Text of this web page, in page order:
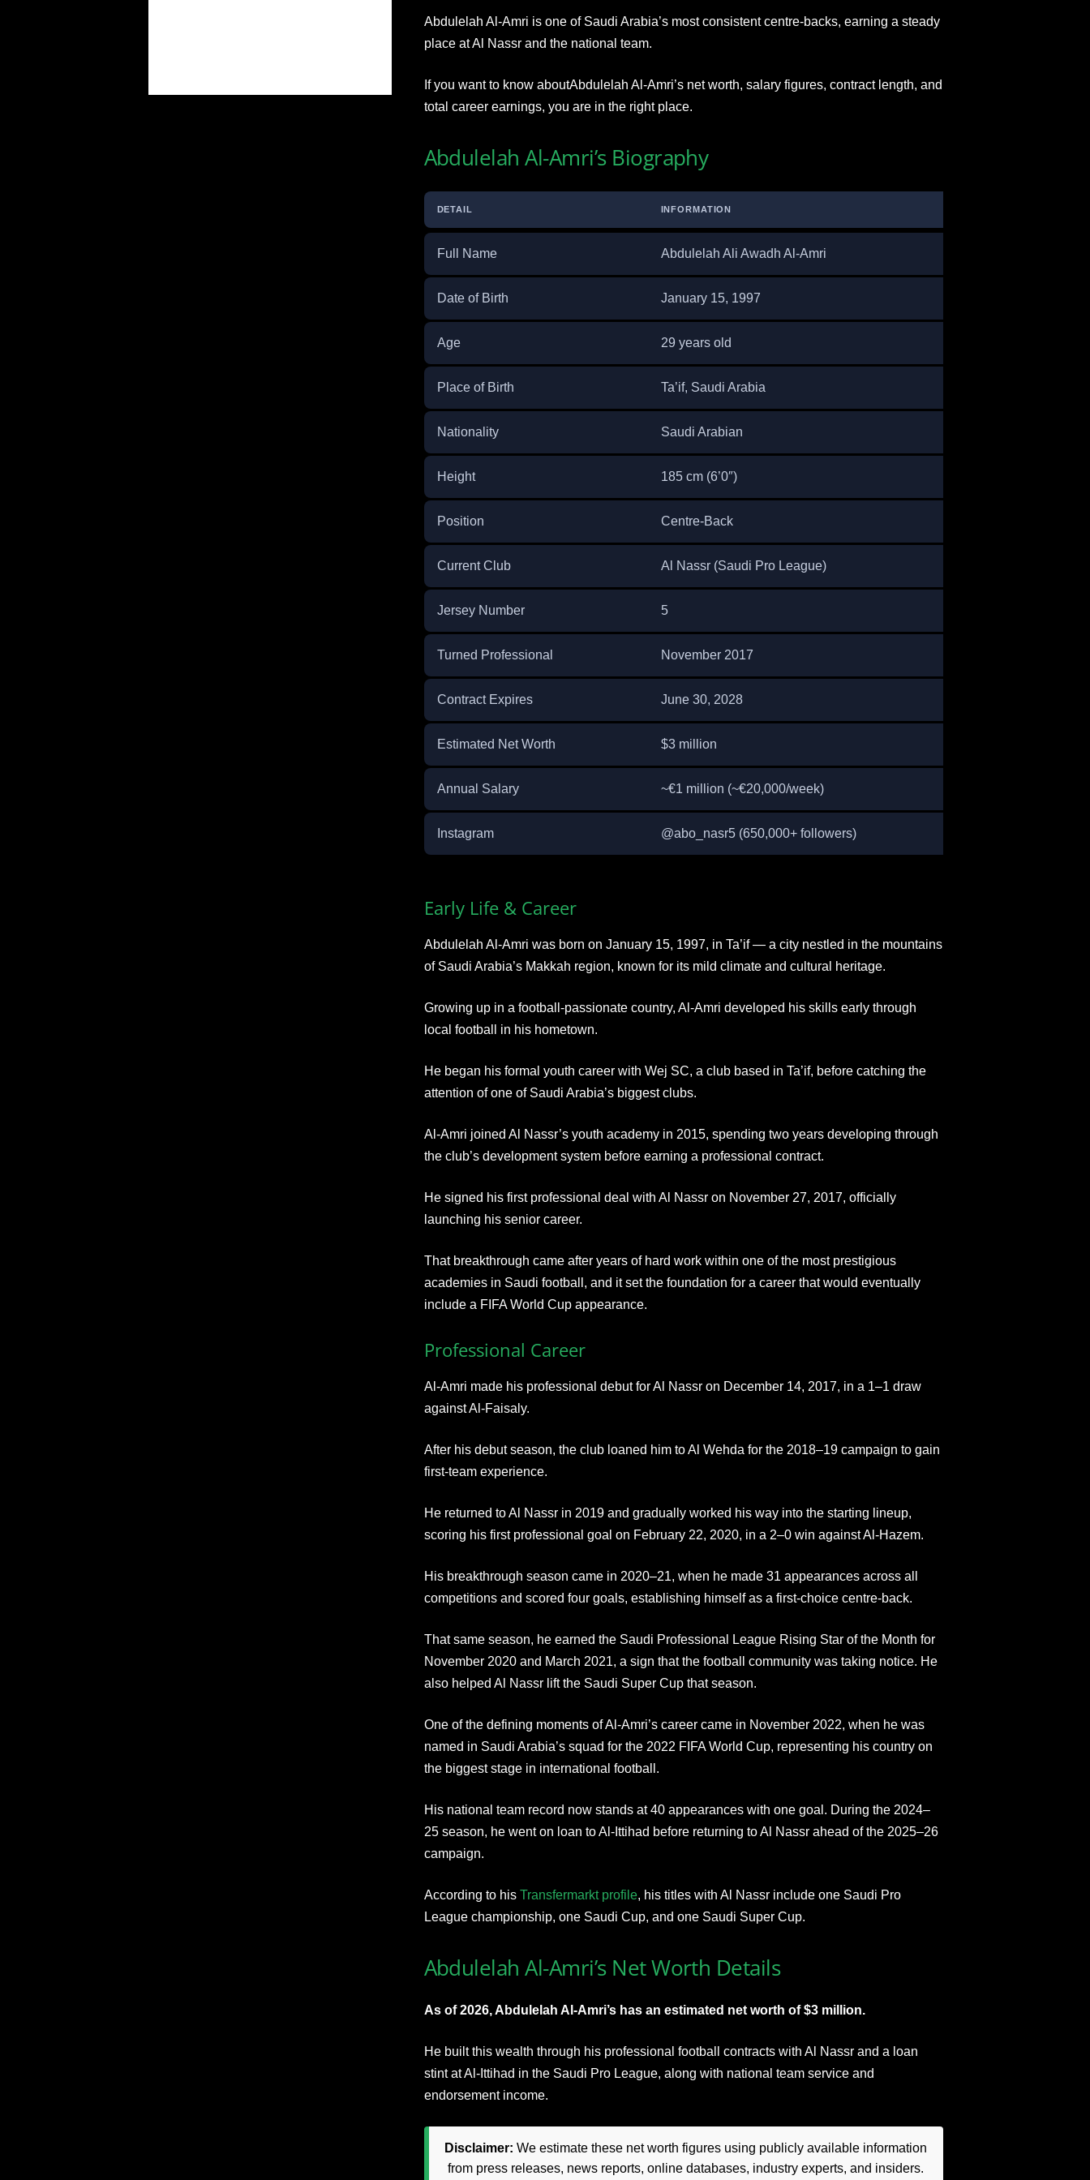
Abdulelah Al-Amri is one of Saudi Arabia’s most consistent centre-backs, earning a steady
place at Al Nassr and the national team.
If you want to know aboutAbdulelah Al-Amri’s net worth, salary figures, contract length, and
total career earnings, you are in the right place.
Abdulelah Al-Amri’s Biography
DETAIL INFORMATION
Full Name Abdulelah Ali Awadh Al-Amri
Date of Birth January 15, 1997
Age 29 years old
Place of Birth Ta’if, Saudi Arabia
Nationality Saudi Arabian
Height 185 cm (6’0″)
Position Centre-Back
Current Club Al Nassr (Saudi Pro League)
Jersey Number 5
Turned Professional November 2017
Contract Expires June 30, 2028
Estimated Net Worth $3 million
Annual Salary ~€1 million (~€20,000/week)
Instagram @abo_nasr5 (650,000+ followers)
Early Life & Career
Abdulelah Al-Amri was born on January 15, 1997, in Ta’if — a city nestled in the mountains
of Saudi Arabia’s Makkah region, known for its mild climate and cultural heritage.
Growing up in a football-passionate country, Al-Amri developed his skills early through
local football in his hometown.
He began his formal youth career with Wej SC, a club based in Ta’if, before catching the
attention of one of Saudi Arabia’s biggest clubs.
Al-Amri joined Al Nassr’s youth academy in 2015, spending two years developing through
the club’s development system before earning a professional contract.
He signed his first professional deal with Al Nassr on November 27, 2017, officially
launching his senior career.
That breakthrough came after years of hard work within one of the most prestigious
academies in Saudi football, and it set the foundation for a career that would eventually
include a FIFA World Cup appearance.
Professional Career
Al-Amri made his professional debut for Al Nassr on December 14, 2017, in a 1–1 draw
against Al-Faisaly.
After his debut season, the club loaned him to Al Wehda for the 2018–19 campaign to gain
first-team experience.
He returned to Al Nassr in 2019 and gradually worked his way into the starting lineup,
scoring his first professional goal on February 22, 2020, in a 2–0 win against Al-Hazem.
His breakthrough season came in 2020–21, when he made 31 appearances across all
competitions and scored four goals, establishing himself as a first-choice centre-back.
That same season, he earned the Saudi Professional League Rising Star of the Month for
November 2020 and March 2021, a sign that the football community was taking notice. He
also helped Al Nassr lift the Saudi Super Cup that season.
One of the defining moments of Al-Amri’s career came in November 2022, when he was
named in Saudi Arabia’s squad for the 2022 FIFA World Cup, representing his country on
the biggest stage in international football.
His national team record now stands at 40 appearances with one goal. During the 2024–
25 season, he went on loan to Al-Ittihad before returning to Al Nassr ahead of the 2025–26
campaign.
According to his Transfermarkt profile, his titles with Al Nassr include one Saudi Pro
League championship, one Saudi Cup, and one Saudi Super Cup.
Abdulelah Al-Amri’s Net Worth Details
As of 2026, Abdulelah Al-Amri’s has an estimated net worth of $3 million.
He built this wealth through his professional football contracts with Al Nassr and a loan
stint at Al-Ittihad in the Saudi Pro League, along with national team service and
endorsement income.
Disclaimer: We estimate these net worth figures using publicly available information
from press releases, news reports, online databases, industry experts, and insiders.